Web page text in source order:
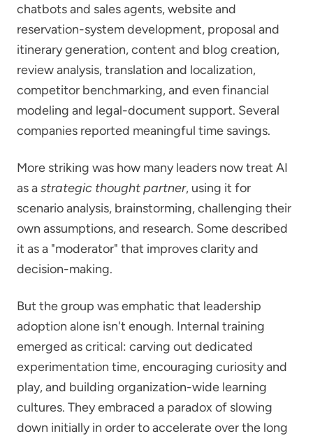
chatbots and sales agents, website and
reservation-system development, proposal and
itinerary generation, content and blog creation,
review analysis, translation and localization,
competitor benchmarking, and even financial
modeling and legal-document support. Several
companies reported meaningful time savings.
More striking was how many leaders now treat AI
as astrategic thought partner, using it for
scenario analysis, brainstorming, challenging their
own assumptions, and research. Some described
it as a "moderator" that improves clarity and
decision-making.
But the group was emphatic that leadership
adoption alone isn't enough. Internal training
emerged as critical: carving out dedicated
experimentation time, encouraging curiosity and
play, and building organization-wide learning
cultures. They embraced a paradox of slowing
down initially in order to accelerate over the long